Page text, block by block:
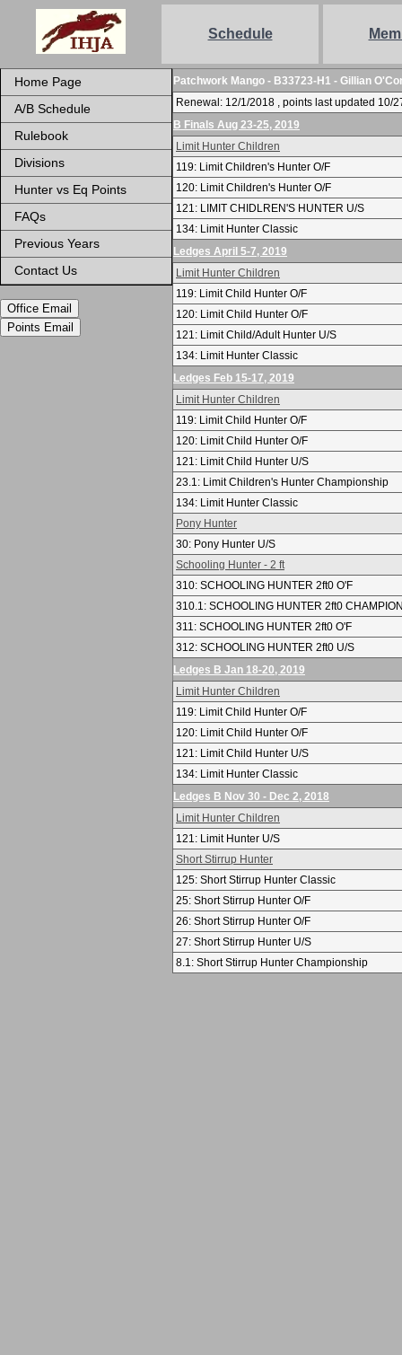
Schedule
Home Page
A/B Schedule
Rulebook
Divisions
Hunter vs Eq Points
FAQs
Previous Years
Contact Us
Office Email
Points Email
Patchwork Mango - B33723-H1 - Gillian
Renewal: 12/1/2018 , points last updated
B Finals Aug 23-25, 2019
Limit Hunter Children
119: Limit Children's Hunter O/F
120: Limit Children's Hunter O/F
121: LIMIT CHIDLREN'S HUNTER U/S
134: Limit Hunter Classic
Ledges April 5-7, 2019
Limit Hunter Children
119: Limit Child Hunter O/F
120: Limit Child Hunter O/F
121: Limit Child/Adult Hunter U/S
134: Limit Hunter Classic
Ledges Feb 15-17, 2019
Limit Hunter Children
119: Limit Child Hunter O/F
120: Limit Child Hunter O/F
121: Limit Child Hunter U/S
23.1: Limit Children's Hunter Championship
134: Limit Hunter Classic
Pony Hunter
30: Pony Hunter U/S
Schooling Hunter - 2 ft
310: SCHOOLING HUNTER 2ft0 O'F
310.1: SCHOOLING HUNTER 2ft0
311: SCHOOLING HUNTER 2ft0 O'F
312: SCHOOLING HUNTER 2ft0 U/S
Ledges B Jan 18-20, 2019
Limit Hunter Children
119: Limit Child Hunter O/F
120: Limit Child Hunter O/F
121: Limit Child Hunter U/S
134: Limit Hunter Classic
Ledges B Nov 30 - Dec 2, 2018
Limit Hunter Children
121: Limit Hunter U/S
Short Stirrup Hunter
125: Short Stirrup Hunter Classic
25: Short Stirrup Hunter O/F
26: Short Stirrup Hunter O/F
27: Short Stirrup Hunter U/S
8.1: Short Stirrup Hunter Championship